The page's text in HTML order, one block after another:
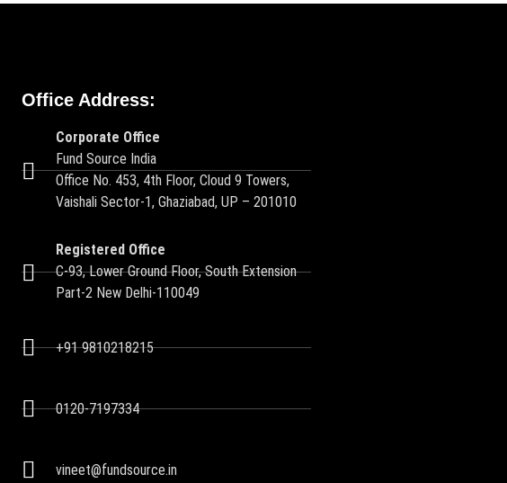
Office Address:
Corporate Office
Fund Source India
Office No. 453, 4th Floor, Cloud 9 Towers,
Vaishali Sector-1, Ghaziabad, UP – 201010
Registered Office
C-93, Lower Ground Floor, South Extension
Part-2 New Delhi-110049
+91 9810218215
0120-7197334
vineet@fundsource.in